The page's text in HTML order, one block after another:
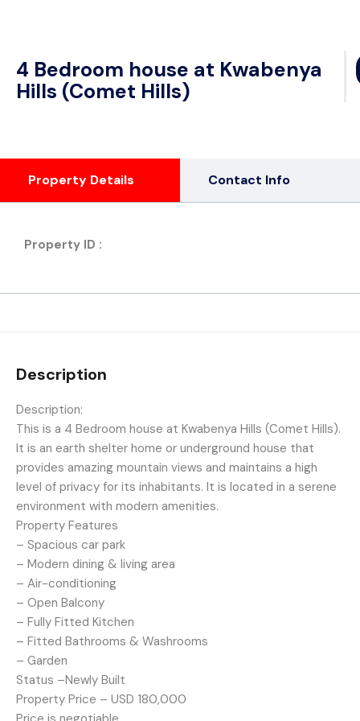
4 Bedroom house at Kwabenya
Hills (Comet Hills)
Property Details Contact Info
Property ID :
Description
Description:
This is a 4 Bedroom house at Kwabenya Hills (Comet Hills).
It is an earth shelter home or underground house that
provides amazing mountain views and maintains a high
level of privacy for its inhabitants. It is located in a serene
environment with modern amenities.
Property Features
– Spacious car park
– Modern dining & living area
– Air-conditioning
– Open Balcony
– Fully Fitted Kitchen
– Fitted Bathrooms & Washrooms
– Garden
Status –Newly Built
Property Price – USD 180,000